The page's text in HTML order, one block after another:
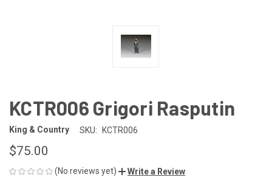
KCTR006 Grigori Rasputin
King & Country SKU: KCTR006
$75.00
(No reviews yet) Write a Review